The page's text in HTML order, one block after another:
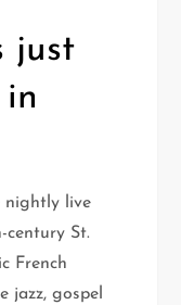
just
nightly live
century St.
French
jazz, gospel